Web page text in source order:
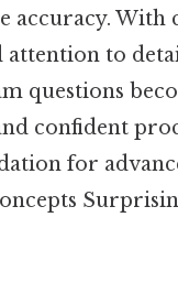
accuracy. With
attention to
questions
confident
for